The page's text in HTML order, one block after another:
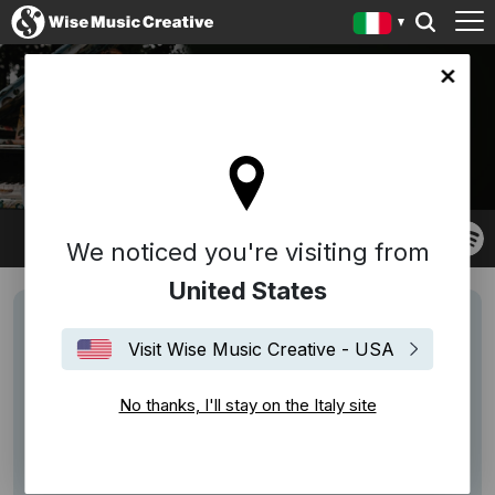
We noticed you're visiting from
United States
Visit Wise Music Creative - USA
No thanks, I'll stay on the Italy site